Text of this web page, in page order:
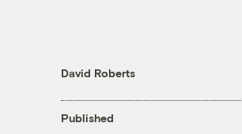
David Roberts
Published